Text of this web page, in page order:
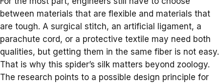
between materials that are flexible and materials that
are tough. A surgical stitch, an artificial ligament, a
parachute cord, or a protective textile may need both
qualities, but getting them in the same fiber is not easy.
That is why this spider’s silk matters beyond zoology.
The research points to a possible design principle for